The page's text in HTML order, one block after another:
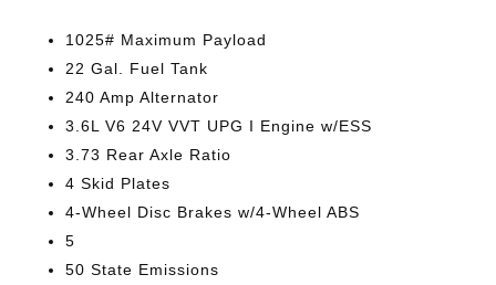
1025# Maximum Payload
22 Gal. Fuel Tank
240 Amp Alternator
3.6L V6 24V VVT UPG I Engine w/ESS
3.73 Rear Axle Ratio
4 Skid Plates
4-Wheel Disc Brakes w/4-Wheel ABS
5
50 State Emissions